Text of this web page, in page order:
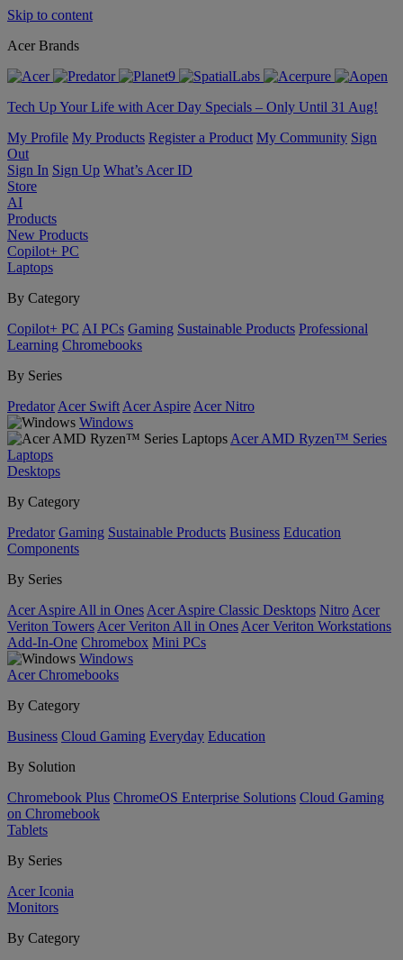
Skip to content
Acer Brands
Tech Up Your Life with Acer Day Specials – Only Until 31 Aug!
My Profile My Products Register a Product My Community Sign
Out
Sign In Sign Up What’s Acer ID
Store
AI
Products
New Products
Copilot+ PC
Laptops
By Category
Copilot+ PC AI PCs Gaming Sustainable Products Professional
Learning Chromebooks
By Series
Predator Acer Swift Acer Aspire Acer Nitro
Windows
Acer AMD Ryzen™ Series
Laptops
Desktops
By Category
Predator Gaming Sustainable Products Business Education
Components
By Series
Acer Aspire All in Ones Acer Aspire Classic Desktops Nitro Acer
Veriton Towers Acer Veriton All in Ones Acer Veriton Workstations
Add-In-One Chromebox Mini PCs
Windows
Acer Chromebooks
By Category
Business Cloud Gaming Everyday Education
By Solution
Chromebook Plus ChromeOS Enterprise Solutions Cloud Gaming
on Chromebook
Tablets
By Series
Acer Iconia
Monitors
By Category